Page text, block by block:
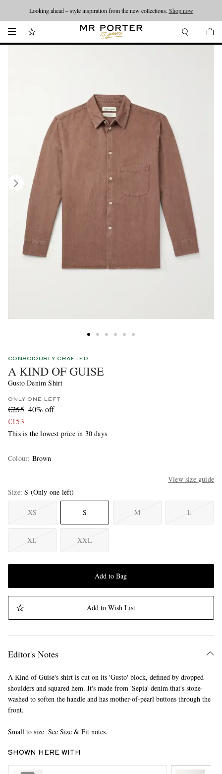
Looking ahead – style inspiration from the new collections. Shop now
CONSCIOUSLY CRAFTED
A KIND OF GUISE
Gusto Denim Shirt
ONLY ONE LEFT
€255 40% off
€153
This is the lowest price in 30 days
Colour: Brown
View size guide
Size S (Only one left)
XS S M L
XL XXL
Add to Bag
Add to Wish List
Editor's Notes
A Kind of Guise's shirt is cut on its 'Gusto' block, defined by dropped
shoulders and squared hem. It's made from 'Sepia' denim that's stone-
washed to soften the handle and has mother-of-pearl buttons through the
front.
Small to size. See Size & Fit notes.
SHOWN HERE WITH